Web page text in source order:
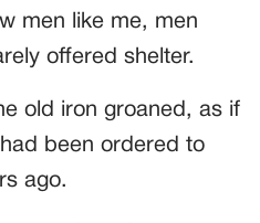
men like me, men
offered shelter.
old iron groaned, as if
been ordered to
ago.